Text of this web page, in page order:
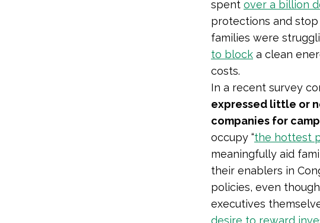
spent over a billion
protections and stop
families were
to block a clean
costs.
In a recent survey
expressed little or
companies for
occupy “the hottest
meaningfully aid
their enablers in
policies, even
executives
desire to reward